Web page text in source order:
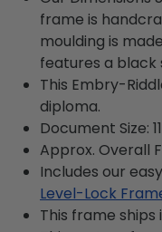
frame is
moulding is
features a black
This Embry-
diploma.
Document Size:
Approx. Overall
Includes our
Level-Lock
This frame ships